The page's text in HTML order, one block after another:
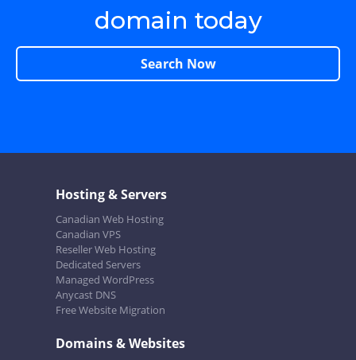
domain today
Search Now
Hosting & Servers
Canadian Web Hosting
Canadian VPS
Reseller Web Hosting
Dedicated Servers
Managed WordPress
Anycast DNS
Free Website Migration
Domains & Websites